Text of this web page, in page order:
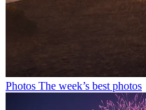
Photos The week’s best photos